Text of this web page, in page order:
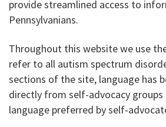
provide streamlined access to
Pennsylvanians.
Throughout this website we use
refer to all autism spectrum
sections of the site, language has
directly from self-advocacy
language preferred by self-